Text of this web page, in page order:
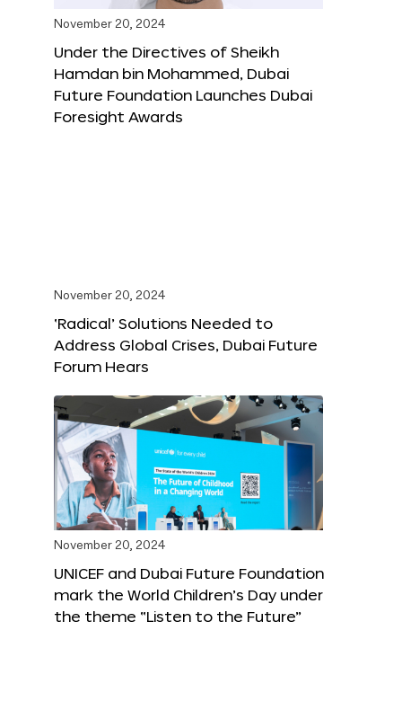
November 20, 2024
Under the Directives of Sheikh
Hamdan bin Mohammed, Dubai
Future Foundation Launches Dubai
Foresight Awards
November 20, 2024
‘Radical’ Solutions Needed to
Address Global Crises, Dubai Future
Forum Hears
November 20, 2024
UNICEF and Dubai Future Foundation
mark the World Children’s Day under
the theme “Listen to the Future”